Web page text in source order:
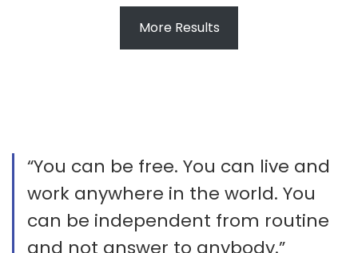
More Results
“You can be free. You can live and
work anywhere in the world. You
can be independent from routine
and not answer to anybody.”